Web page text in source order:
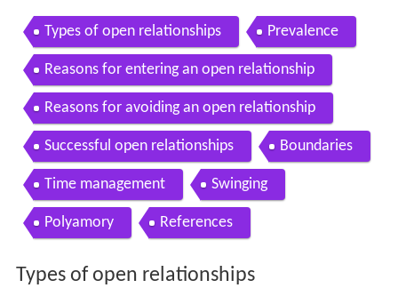
Types of open relationships Prevalence
Reasons for entering an open relationship
Reasons for avoiding an open relationship
Successful open relationships Boundaries
Time management Swinging
Polyamory References
Types of open relationships